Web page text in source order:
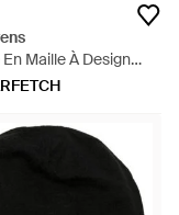
Maille À Design